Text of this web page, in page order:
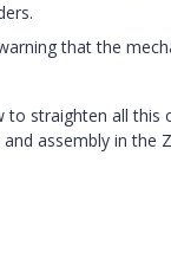
that the
straighten all this
assembly in